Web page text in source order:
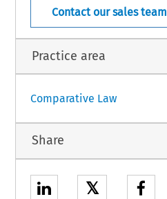
Contact our sales team
Practice area
Comparative Law
Share
𝕏